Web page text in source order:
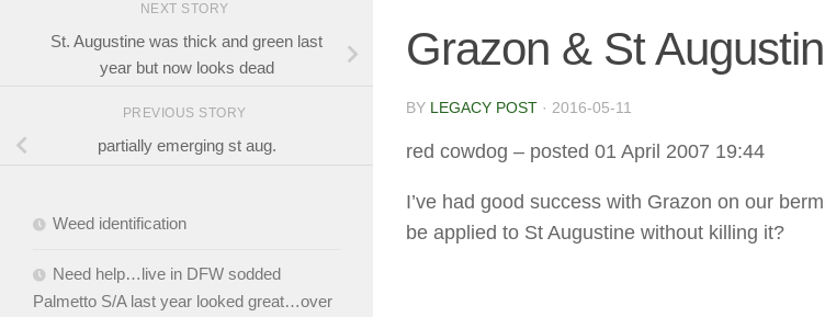
Grazon & St
BY LEGACY POST · 2016-05-11
red cowdog – posted 01 April 2007 19:44
I’ve had good success with Grazon on our
be applied to St Augustine without killing it?
NEXT STORY
St. Augustine was thick and green last
year but now looks dead
PREVIOUS STORY
partially emerging st aug.
Weed identification
Need help…live in DFW sodded
Palmetto S/A last year looked great…over